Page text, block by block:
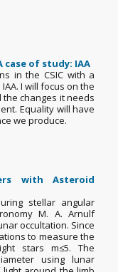
case of study: IAA
in the CSIC with a
I will focus on the
the changes it needs
Equality will have
we produce.
with Asteroid
stellar angular
M. A. Arnulf
occultation. Since
to measure the
stars m≤5. The
using lunar